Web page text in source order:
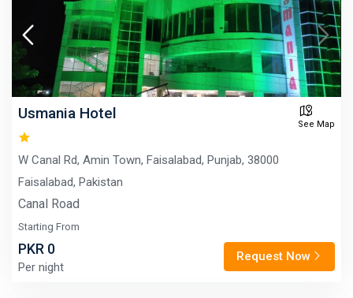
Usmania Hotel
See Map
W Canal Rd, Amin Town, Faisalabad, Punjab, 38000
Faisalabad, Pakistan
Canal Road
Starting From
PKR 0
Per night
Request Now